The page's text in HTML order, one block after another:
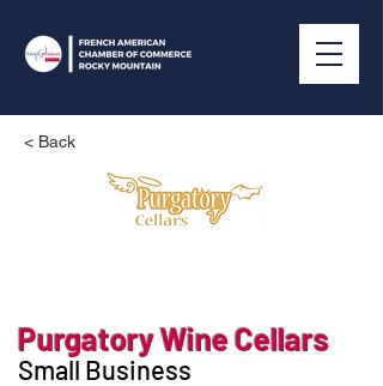
< Back
Purgatory Wine Cellars
Small Business